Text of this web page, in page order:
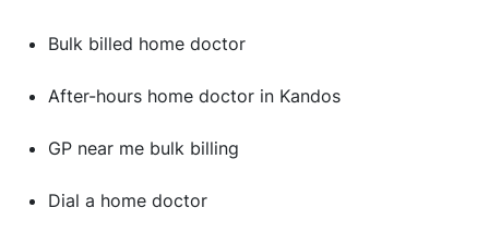
Bulk billed home doctor
After-hours home doctor in Kandos
GP near me bulk billing
Dial a home doctor